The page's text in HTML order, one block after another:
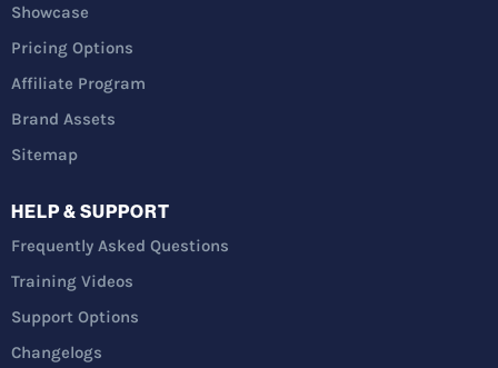
Showcase
Pricing Options
Affiliate Program
Brand Assets
Sitemap
HELP & SUPPORT
Frequently Asked Questions
Training Videos
Support Options
Changelogs